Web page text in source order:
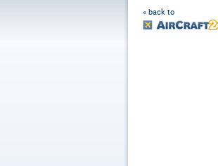
« back to